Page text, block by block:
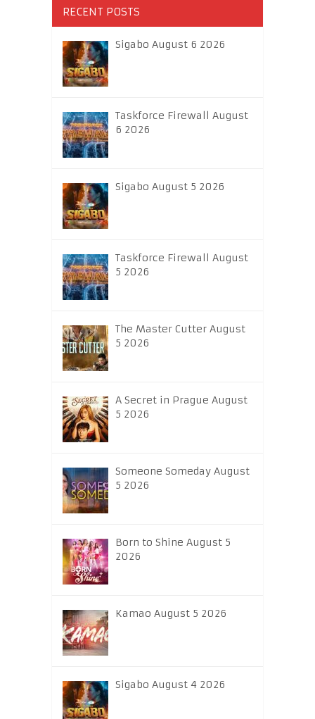
RECENT POSTS
Sigabo August 6 2026
Taskforce Firewall August
6 2026
Sigabo August 5 2026
Taskforce Firewall August
5 2026
The Master Cutter August
5 2026
A Secret in Prague August
5 2026
Someone Someday August
5 2026
Born to Shine August 5
2026
Kamao August 5 2026
Sigabo August 4 2026